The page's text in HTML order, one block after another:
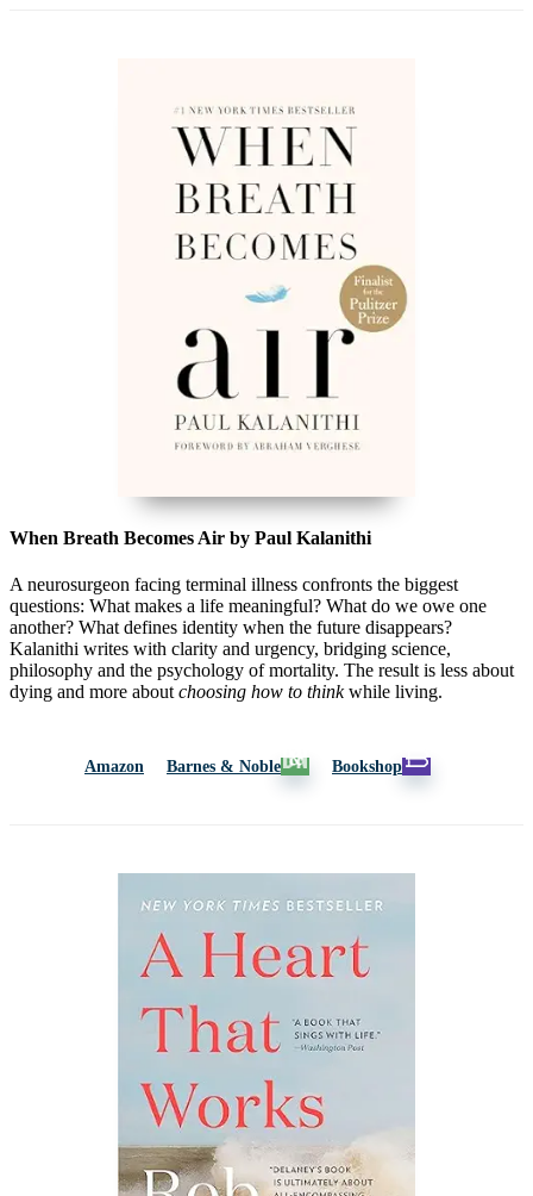
When Breath Becomes Air by Paul Kalanithi
A neurosurgeon facing terminal illness confronts the biggest
questions: What makes a life meaningful? What do we owe one
another? What defines identity when the future disappears?
Kalanithi writes with clarity and urgency, bridging science,
philosophy and the psychology of mortality. The result is less about
dying and more about choosing how to thinkwhile living.
Amazon Barnes & Noble Bookshop